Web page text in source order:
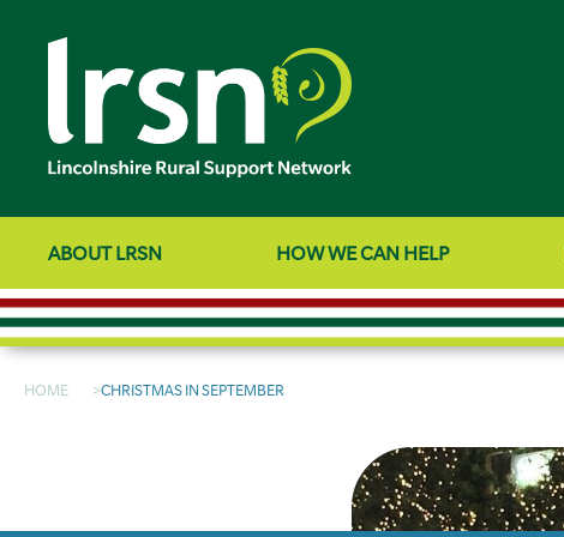
ABOUT LRSN HOW WE CAN HELP
HOME CHRISTMAS IN SEPTEMBER